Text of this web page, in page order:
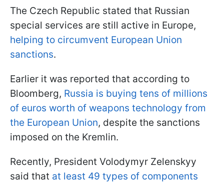
The Czech Republic stated that Russian
special services are still active in Europe,
helping to circumvent European Union
sanctions.
Earlier it was reported that according to
Bloomberg, Russia is buying tens of millions
of euros worth of weapons technology from
the European Union, despite the sanctions
imposed on the Kremlin.
Recently, President Volodymyr Zelenskyy
said that at least 49 types of components